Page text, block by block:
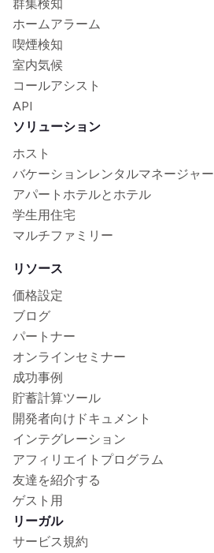
群集検知
ホームアラーム
喫煙検知
室内気候
コールアシスト
API
ソリューション
ホスト
バケーションレンタルマネージャー
アパートホテルとホテル
学生用住宅
マルチファミリー
リソース
価格設定
ブログ
パートナー
オンラインセミナー
成功事例
貯蓄計算ツール
開発者向けドキュメント
インテグレーション
アフィリエイトプログラム
友達を紹介する
ゲスト用
リーガル
サービス規約